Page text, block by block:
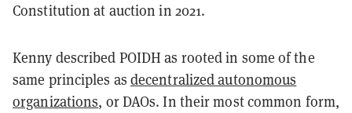
Constitution at auction in 2021.
Kenny described POIDH as rooted in some of the
same principles as decentralized autonomous
organizations, or DAOs. In their most common form,